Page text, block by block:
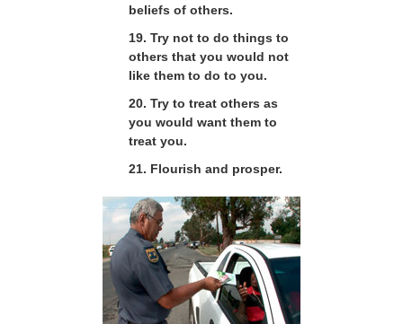
beliefs of others.
19. Try not to do things to
others that you would not
like them to do to you.
20. Try to treat others as
you would want them to
treat you.
21. Flourish and prosper.